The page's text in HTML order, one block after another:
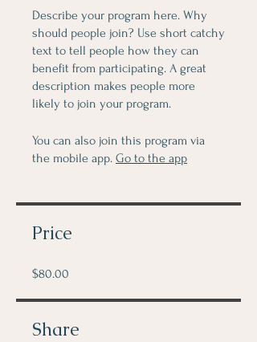
Describe your program here. Why
should people join? Use short catchy
text to tell people how they can
benefit from participating. A great
description makes people more
likely to join your program.
You can also join this program via
the mobile app. Go to the app
Price
$80.00
Share